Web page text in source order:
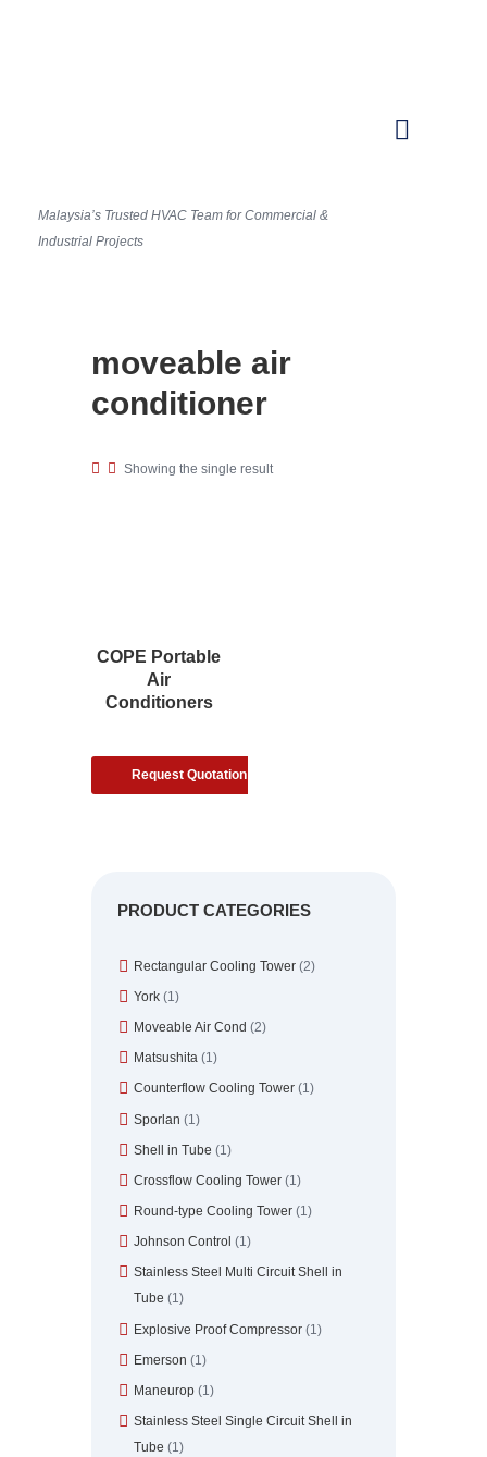
Malaysia’s Trusted HVAC Team for Commercial &
Industrial Projects
moveable air
conditioner
Showing the single result
COPE Portable
Air
Conditioners
Request Quotation
PRODUCT CATEGORIES
Rectangular Cooling Tower (2)
York (1)
Moveable Air Cond (2)
Matsushita (1)
Counterflow Cooling Tower (1)
Sporlan (1)
Shell in Tube (1)
Crossflow Cooling Tower (1)
Round-type Cooling Tower (1)
Johnson Control (1)
Stainless Steel Multi Circuit Shell in
Tube (1)
Explosive Proof Compressor (1)
Emerson (1)
Maneurop (1)
Stainless Steel Single Circuit Shell in
Tube (1)